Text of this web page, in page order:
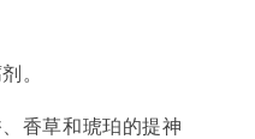
。
香草和琥珀的提神